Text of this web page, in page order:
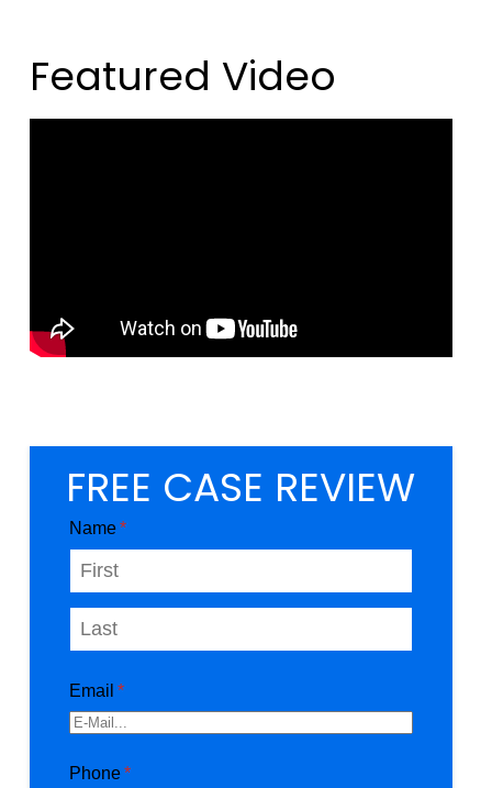
Featured Video
FREE CASE REVIEW